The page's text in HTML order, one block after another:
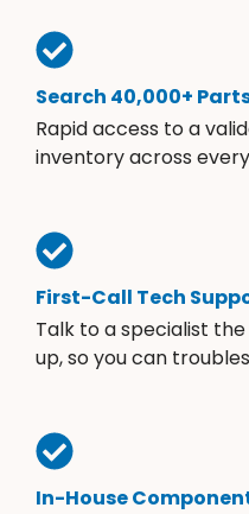
Search 40,000+
Rapid access to a
inventory across
First-Call Tech
Talk to a specialist
up, so you can
In-House